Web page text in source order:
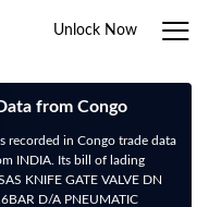
Unlock Now
from Congo
recorded in Congo trade data
INDIA. Its bill of lading
KNIFE GATE VALVE DN
D/A PNEUMATIC